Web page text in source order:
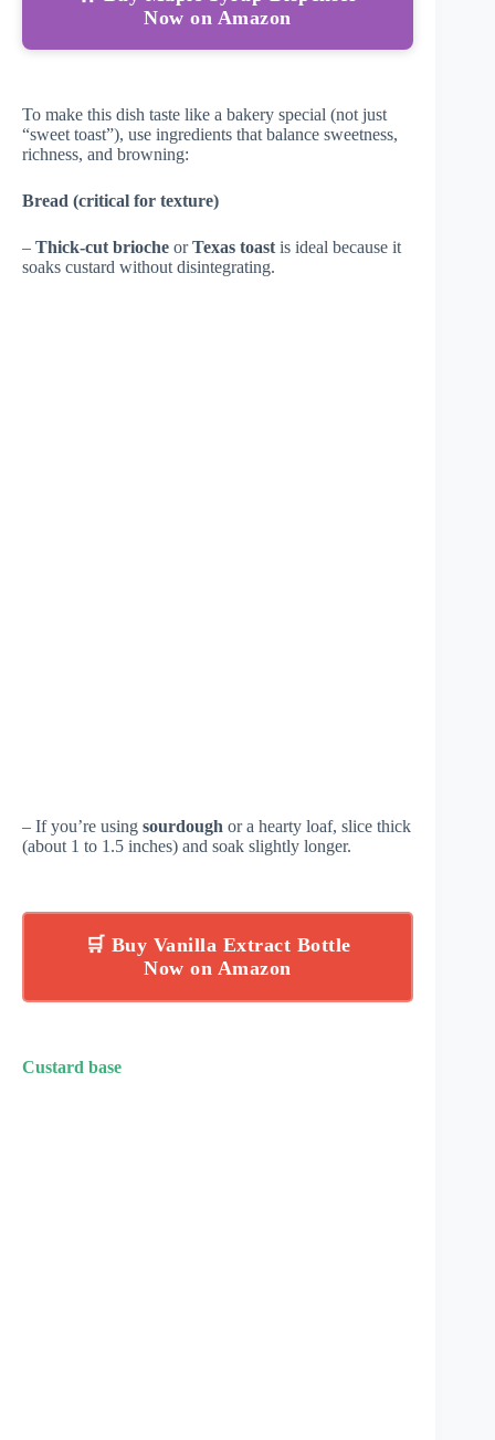
Now on Amazon
To make this dish taste like a bakery special (not just
“sweet toast”), use ingredients that balance sweetness,
richness, and browning:
Bread (critical for texture)
– Thick-cut brioche orTexas toast is ideal because it
soaks custard without disintegrating.
– If you’re using sourdough or a hearty loaf, slice thick
(about 1 to 1.5 inches) and soak slightly longer.
🛒 Buy Vanilla Extract Bottle
Now on Amazon
Custard base